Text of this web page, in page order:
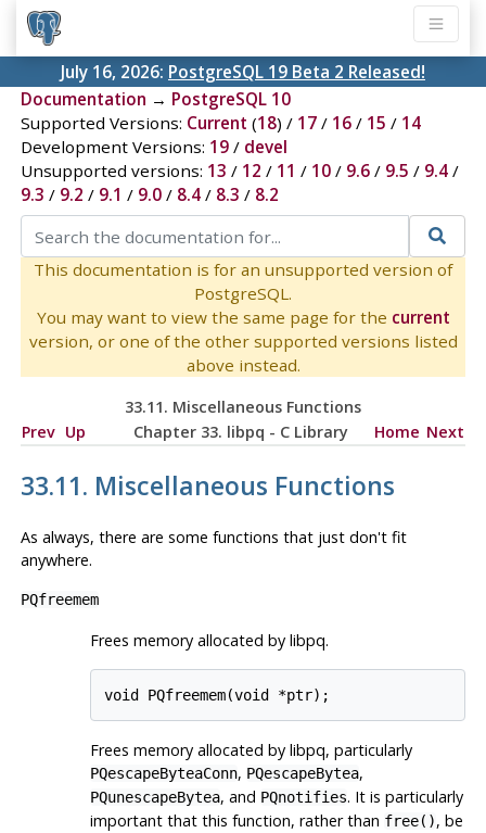
July 16, 2026: PostgreSQL 19 Beta 2 Released!
Documentation → PostgreSQL 10
Supported Versions: Current (18) / 17/ 16/ 15 / 14
Development Versions: 19/ devel
Unsupported versions: 13 / 12 / 11 / 10/ 9.6/ 9.5 / 9.4/
9.3 / 9.2 / 9.1 / 9.0/ 8.4/ 8.3 / 8.2
This documentation is for an unsupported version of
PostgreSQL.
You may want to view the same page for the current
version, or one of the other supported versions listed
above instead.
33.11. Miscellaneous Functions
Prev Up Chapter 33. libpq - C Library Home Next
33.11. Miscellaneous Functions
As always, there are some functions that just don't fit
anywhere.
PQfreemem
Frees memory allocated by libpq.
void PQfreemem(void *ptr);
Frees memory allocated by libpq, particularly
PQescapeByteaConn, PQescapeBytea,
PQunescapeBytea, and PQnotifies. It is particularly
important that this function, rather than free(), be